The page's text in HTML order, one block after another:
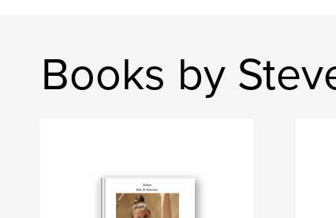
Books by